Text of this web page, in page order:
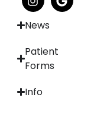
News
Patient
Forms
Info